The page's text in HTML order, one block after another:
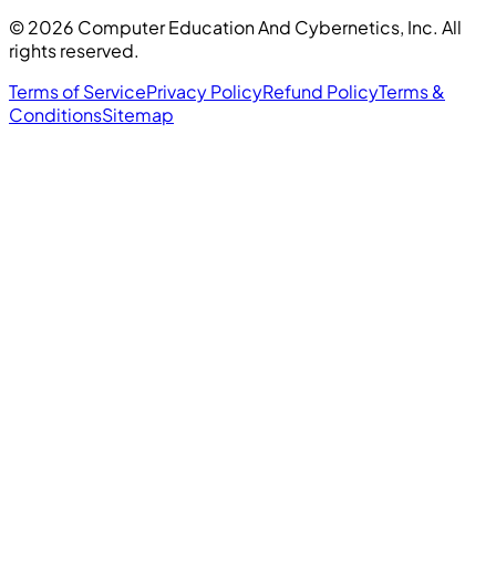
©2026 Computer Education And Cybernetics, Inc. All
rights reserved.
Terms of ServicePrivacy PolicyRefund PolicyTerms &
ConditionsSitemap